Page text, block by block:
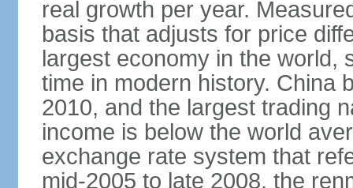
real growth per year.
basis that adjusts for price
largest economy in the world,
time in modern history. China
2010, and the largest trading
income is below the world
exchange rate system that
mid-2005 to late 2008, the